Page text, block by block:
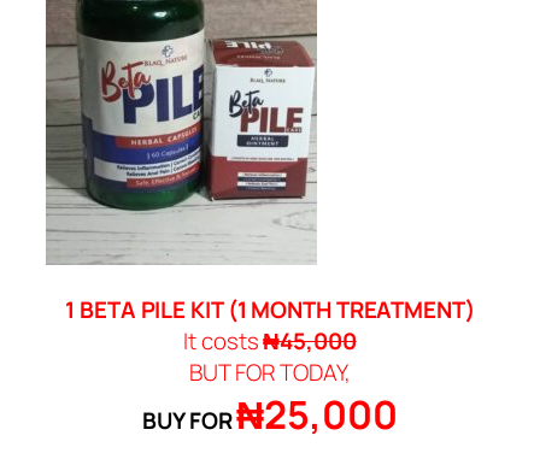
1 BETA PILE KIT (
1 MONTH TREATMENT)
BUT FOR TODAY,
BUY FOR₦25,000